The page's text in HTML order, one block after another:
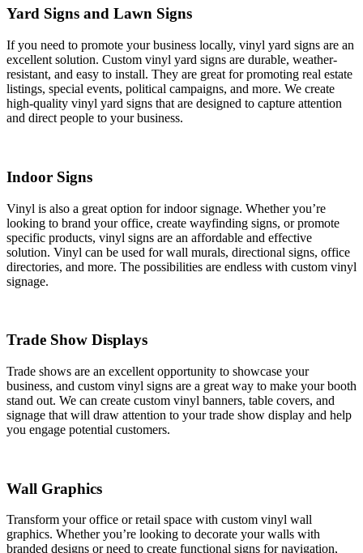
Yard Signs and Lawn Signs
If you need to promote your business locally, vinyl yard signs are an
excellent solution. Custom vinyl yard signs are durable, weather-
resistant, and easy to install. They are great for promoting real estate
listings, special events, political campaigns, and more. We create
high-quality vinyl yard signs that are designed to capture attention
and direct people to your business.
Indoor Signs
Vinyl is also a great option for indoor signage. Whether you’re
looking to brand your office, create wayfinding signs, or promote
specific products, vinyl signs are an affordable and effective
solution. Vinyl can be used for wall murals, directional signs, office
directories, and more. The possibilities are endless with custom vinyl
signage.
Trade Show Displays
Trade shows are an excellent opportunity to showcase your
business, and custom vinyl signs are a great way to make your booth
stand out. We can create custom vinyl banners, table covers, and
signage that will draw attention to your trade show display and help
you engage potential customers.
Wall Graphics
Transform your office or retail space with custom vinyl wall
graphics. Whether you’re looking to decorate your walls with
branded designs or need to create functional signs for navigation,